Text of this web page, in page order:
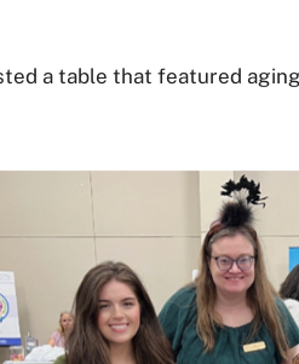
a table that featured